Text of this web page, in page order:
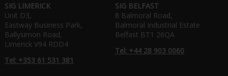
SIG LIMERICK
Unit D3,
Eastway Business Park,
Ballysimon Road,
Limerick V94 RDD4
Tel: +353 61 531 381
SIG BELFAST
8 Balmoral Road,
Balmoral Industrial Estate
Belfast BT1 26QA
Tel: +44 28 903 0060